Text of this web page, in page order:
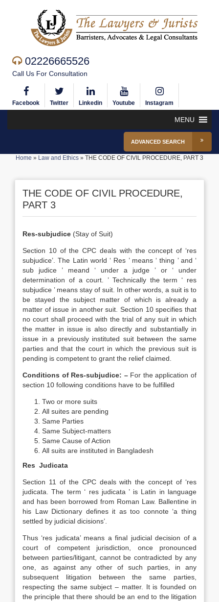
02226665526
Call Us For Consultation
Facebook Twitter Linkedin Youtube Instagram
MENU
ADVANCED SEARCH
Home » Law and Ethics » THE CODE OF CIVIL PROCEDURE, PART 3
THE CODE OF CIVIL PROCEDURE,
PART 3
Res-subjudice (Stay of Suit)
Section 10 of the CPC deals with the concept of ‘res
subjudice’. The Latin world ‘ Res ’ means ‘ thing ’ and ‘
sub judice ’ meand ‘ under a judge ’ or ‘ under
determination of a court. ’ Technically the term ‘ res
subjudice ’ means stay of suit. In other words, a suit is to
be stayed the subject matter of which is already a
matter of issue in another suit. Section 10 specifies that
no court shall proceed with the trial of any suit in which
the matter in issue is also directly and substantially in
issue in a previously instituted suit between the same
parties and that the court in which the previous suit is
pending is competent to grant the relief claimed.
Conditions of Res-subjudice: – For the application of
section 10 following conditions have to be fulfilled
Two or more suits
All suites are pending
Same Parties
Same Subject-matters
Same Cause of Action
All suits are instituted in Bangladesh
Res Judicata
Section 11 of the CPC deals with the concept of ‘res
judicata. The term ‘ res judicata ’ is Latin in language
and has been borrowed from Roman Law. Ballentine in
his Law Dictionary defines it as too connote ‘a thing
settled by judicial dicisions’.
Thus ‘res judicata’ means a final judicial decision of a
court of competent jurisdiction, once pronounced
between parties/litigant, cannot be contradicted by any
one, as against any other of such parties, in any
subsequent litigation between the same parties,
respecting the same subject – matter. It is founded on
the principle that there should be an end to the litigation